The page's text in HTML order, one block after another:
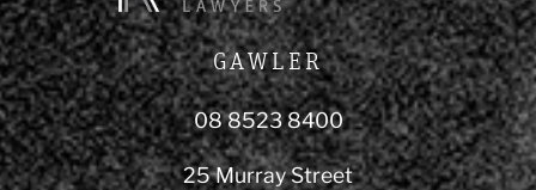
GAWLER
08 8523 8400
25 Murray Street